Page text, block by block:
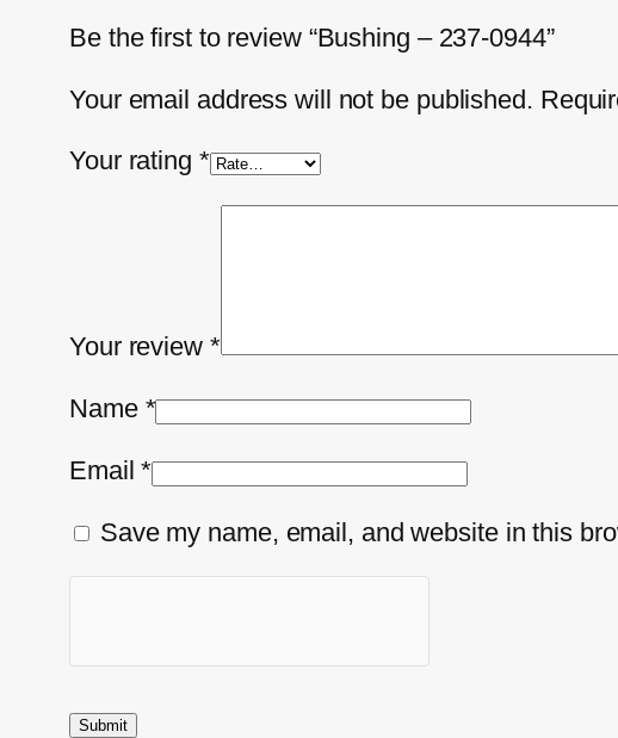
Be the first to review “Bushing – 237-0944”
Your email address will not be published.
Your rating *
Your review *
Name *
Email*
Save my name, email, and website in this